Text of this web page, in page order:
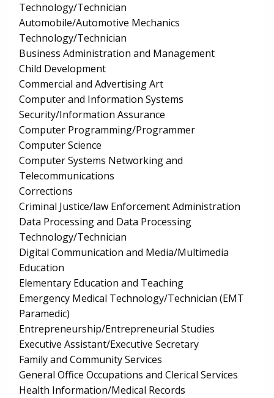
Technology/Technician
Automobile/Automotive Mechanics
Technology/Technician
Business Administration and Management
Child Development
Commercial and Advertising Art
Computer and Information Systems
Security/Information Assurance
Computer Programming/Programmer
Computer Science
Computer Systems Networking and
Telecommunications
Corrections
Criminal Justice/law Enforcement Administration
Data Processing and Data Processing
Technology/Technician
Digital Communication and Media/Multimedia
Education
Elementary Education and Teaching
Emergency Medical Technology/Technician (EMT
Paramedic)
Entrepreneurship/Entrepreneurial Studies
Executive Assistant/Executive Secretary
Family and Community Services
General Office Occupations and Clerical Services
Health Information/Medical Records